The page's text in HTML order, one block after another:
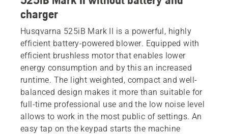
charger
Husqvarna 525iB Mark II is a powerful, highly
efficient battery-powered blower. Equipped with
efficient brushless motor that enables lower
energy consumption and by this an increased
runtime. The light weighted, compact and well-
balanced design makes it more than suitable for
full-time professional use and the low noise level
allows to work in the most public of settings. An
easy tap on the keypad starts the machine